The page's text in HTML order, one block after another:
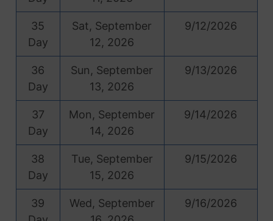
35
Day
Sat, September
12, 2026
9/12/2026
36
Day
Sun, September
13, 2026
9/13/2026
37
Day
Mon, September
14, 2026
9/14/2026
38
Day
Tue, September
15, 2026
9/15/2026
39
Wed, September
9/16/2026